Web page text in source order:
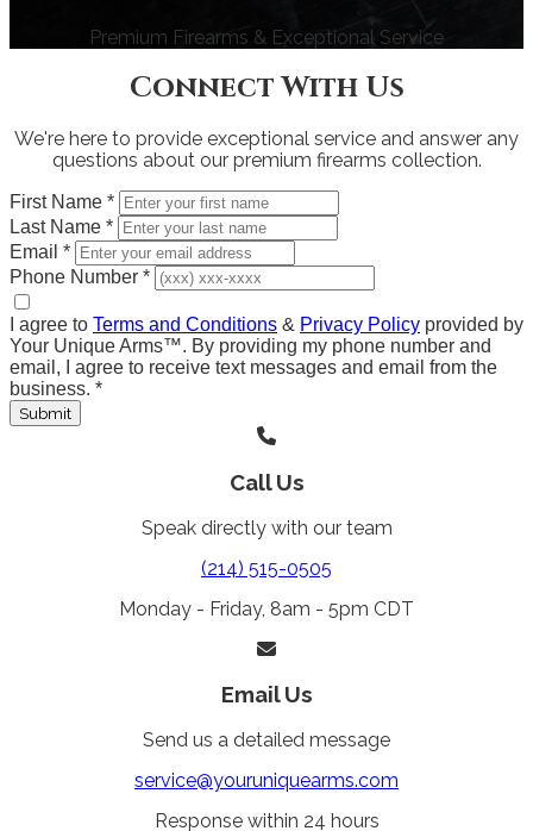
Premium Firearms & Exceptional Service
Connect With Us
We're here to provide exceptional service and answer any
questions about our premium firearms collection.
First Name *
Last Name *
Email *
Phone Number *
I agree to Terms and Conditions & Privacy Policy provided by
Your Unique Arms™. By providing my phone number and
email, I agree to receive text messages and email from the
business. *
Submit
Call Us
Speak directly with our team
(214) 515-0505
Monday - Friday, 8am - 5pm CDT
Email Us
Send us a detailed message
service@youruniquearms.com
Response within 24 hours